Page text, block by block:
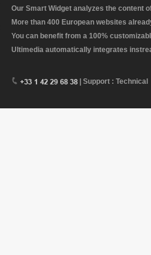
Our Smart Widget analyzes the content
More than 400 European websites
You can benefit from a 100%
Ultimedia automatically integrates
| Support : Technical